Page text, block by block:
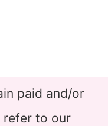
paid and/or
refer to our